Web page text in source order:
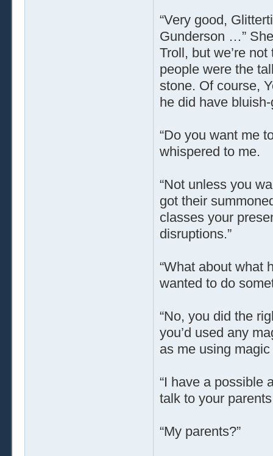
“Very good,
Gunderson …”
Troll, but we’re
people were the
stone. Of course,
he did have
“Do you want me
whispered to me.
“Not unless you
got their
classes your
disruptions.”
“What about what
wanted to do
“No, you did the
you’d used any
as me using
“I have a possible
talk to your
“My parents?”